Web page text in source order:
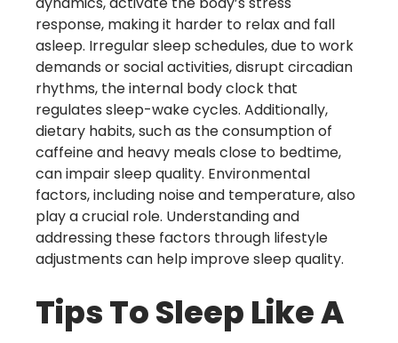
response, making it harder to relax and fall
asleep. Irregular sleep schedules, due to work
demands or social activities, disrupt circadian
rhythms, the internal body clock that
regulates sleep-wake cycles. Additionally,
dietary habits, such as the consumption of
caffeine and heavy meals close to bedtime,
can impair sleep quality. Environmental
factors, including noise and temperature, also
play a crucial role. Understanding and
addressing these factors through lifestyle
adjustments can help improve sleep quality.
Tips To Sleep Like A